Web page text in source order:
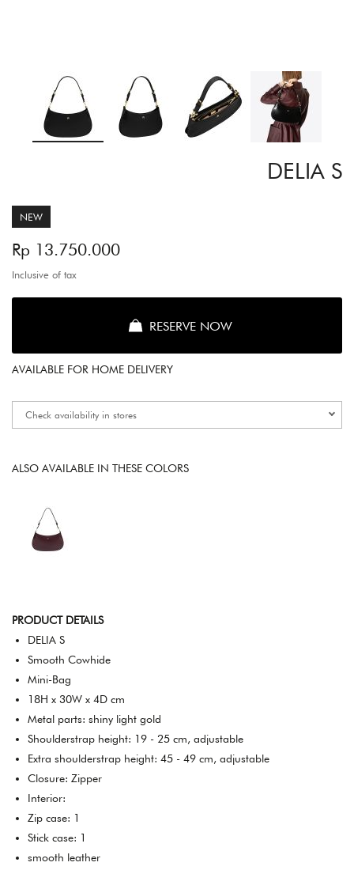
DELIA S
NEW
Rp 13.750.000
Inclusive of tax
RESERVE NOW
AVAILABLE FOR HOME DELIVERY
Check availability in stores
ALSO AVAILABLE IN THESE COLORS
PRODUCT DETAILS
DELIA S
Smooth Cowhide
Mini-Bag
18H x 30W x 4D cm
Metal parts: shiny light gold
Shoulderstrap height: 19 - 25 cm, adjustable
Extra shoulderstrap height: 45 - 49 cm, adjustable
Closure: Zipper
Interior:
Zip case: 1
Stick case: 1
smooth leather
the
images
gallery